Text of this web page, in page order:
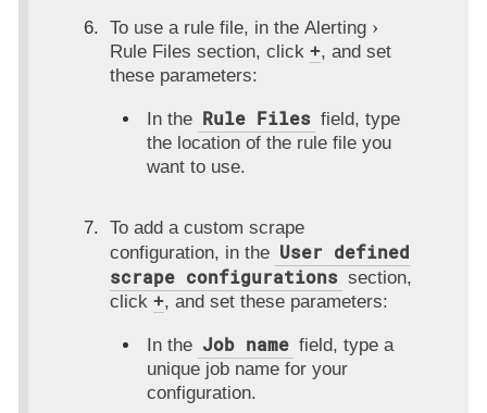
To use a rule file, in the Alerting
Rule Files section, click +, and set
these parameters:
In the Rule Files field, type
the location of the rule file you
want to use.
To add a custom scrape
configuration, in the User defined
scrape configurations section,
click +, and set these parameters:
In the Job name field, type a
unique job name for your
configuration.